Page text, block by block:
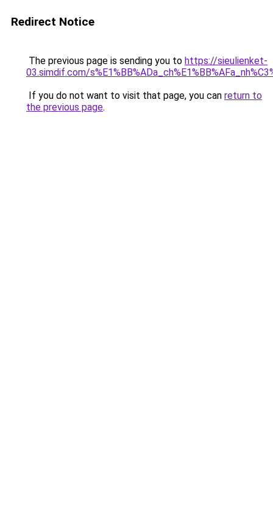
Redirect Notice
The previous page is sending you to https://sieulienket-
03.simdif.com/
If you do not want to visit that page, you can return to
the previous page.